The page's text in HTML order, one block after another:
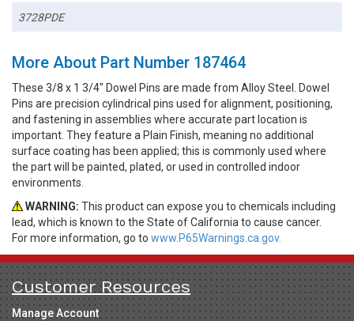
3728PDE
More About Part Number 187464
These 3/8 x 1 3/4" Dowel Pins are made from Alloy Steel. Dowel
Pins are precision cylindrical pins used for alignment, positioning,
and fastening in assemblies where accurate part location is
important. They feature a Plain Finish, meaning no additional
surface coating has been applied; this is commonly used where
the part will be painted, plated, or used in controlled indoor
environments.
WARNING: This product can expose you to chemicals including
lead, which is known to the State of California to cause cancer.
For more information, go to www.P65Warnings.ca.gov.
Customer Resources
Manage Account